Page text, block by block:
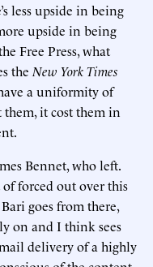
less upside in being
upside in being
Free Press, what
the New York Times
a uniformity of
it cost them in
Bennet, who left.
of forced out over this
goes from there,
on and I think sees
delivery of a highly